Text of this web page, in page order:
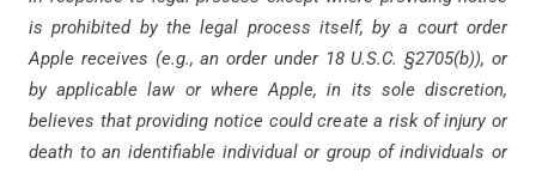
is prohibited by the legal process itself, by a court order
Apple receives (e.g., an order under 18 U.S.C. §2705(b)), or
by applicable law or where Apple, in its sole discretion,
believes that providing notice could create a risk of injury or
death to an identifiable individual or group of individuals or